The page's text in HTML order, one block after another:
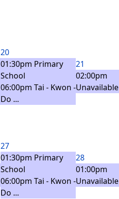
20
01:30pm Primary
School
06:00pm Tai - Kwon -
Do ...
21
02:00pm
Unavailable
27
01:30pm Primary
School
06:00pm Tai - Kwon -
Do ...
28
01:00pm
Unavailable